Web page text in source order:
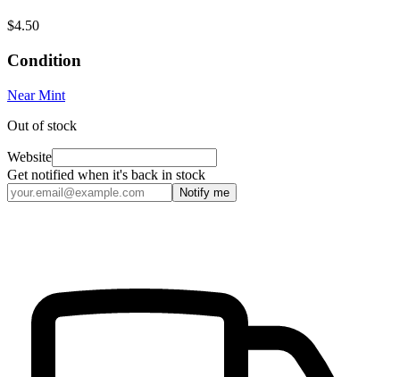
$4.50
Condition
Near Mint
Out of stock
Website
Get notified when it's back in stock
Notify me